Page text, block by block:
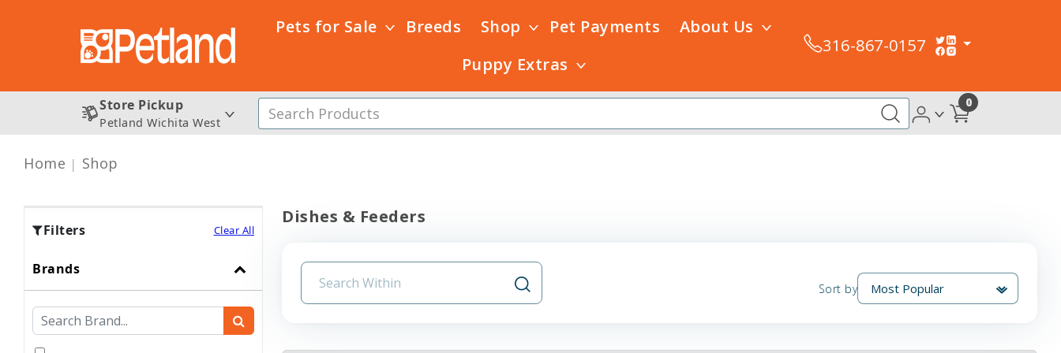
Pets for Sale Breeds Shop Pet Payments
About Us
Puppy Extras
316-867-0157
Store Pickup
Petland Wichita West
0
Home Shop
Filters Clear All
Brands
Dishes & Feeders
Sort by